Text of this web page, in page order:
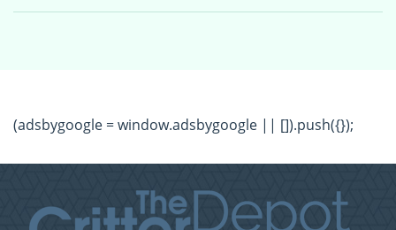
(adsbygoogle = window.adsbygoogle || []).push({});